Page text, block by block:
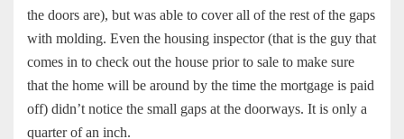
the doors are), but was able to cover all of the rest of the gaps
with molding. Even the housing inspector (that is the guy that
comes in to check out the house prior to sale to make sure
that the home will be around by the time the mortgage is paid
off) didn’t notice the small gaps at the doorways. It is only a
quarter of an inch.